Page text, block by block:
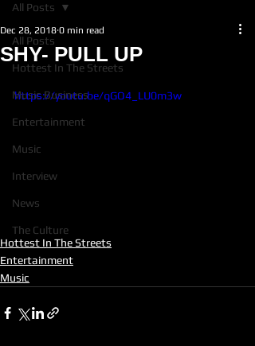
All Posts
Hottest In The Streets
Music Business
Entertainment
Music
Interview
News
The Culture
All Posts
SHY- PULL UP
Dec 28, 2018 0 min read
https://youtu.be/qGO4_LU0m3w
Hottest In The Streets
Entertainment
Music